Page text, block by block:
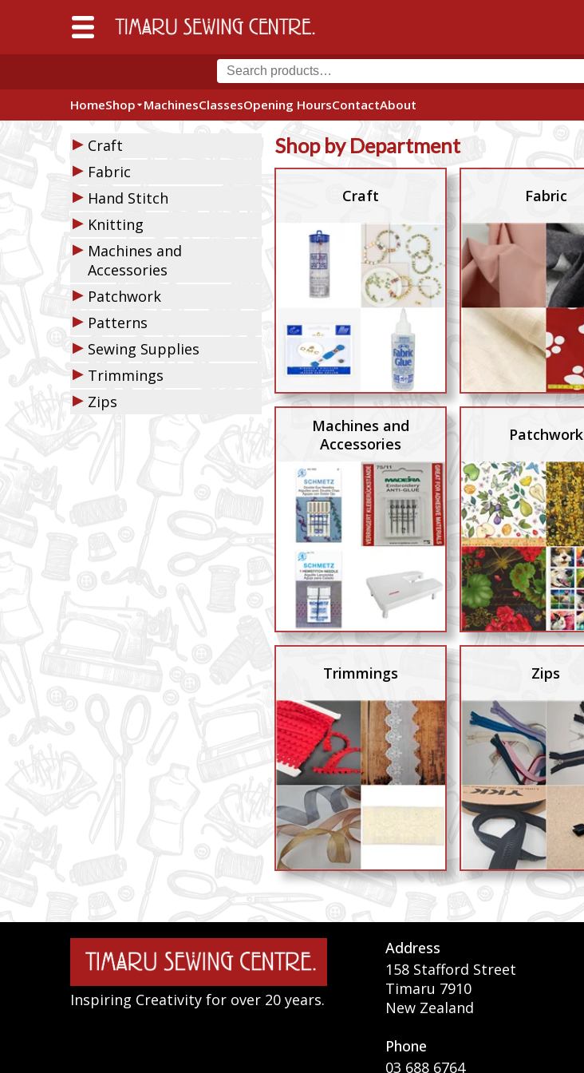
HomeShop MachinesClassesOpening HoursContactAbout
▶ Craft
▶ Fabric
▶ Hand Stitch
▶ Knitting
▶ Machines and
Accessories
▶ Patchwork
▶ Patterns
▶ Sewing Supplies
▶ Trimmings
▶ Zips
Shop by Department
Craft Fabric
Machines and
Accessories
Patchwork
Trimmings Zips
Inspiring Creativity for over 20 years.
Address
158 Stafford Street
Timaru 7910
New Zealand
Phone
03 688 6764